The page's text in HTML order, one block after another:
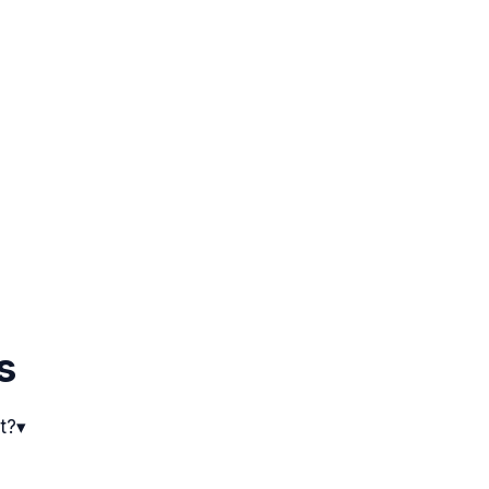
▾